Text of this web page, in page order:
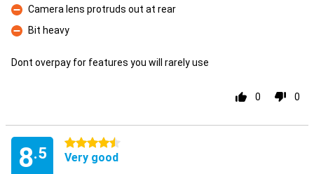
Con
Camera lens protruds out at rear
Con
Bit heavy
Dont overpay for features you will rarely use
0 0
8.5
4.5 stars
Very good